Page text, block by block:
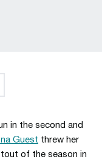
in the second and
Guest threw her
of the season in